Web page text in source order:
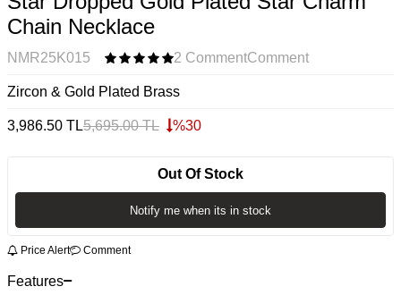
Chain Necklace
NMR25K015 2 CommentComment
Zircon & Gold Plated Brass
3,986.50 TL5,695.00TL %30
Out Of Stock
Notify me when its in stock
Price Alert Comment
Features